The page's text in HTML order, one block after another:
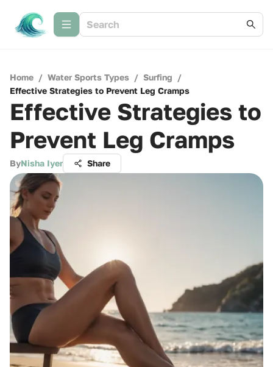
Home / Water Sports Types / Surfing /
Effective Strategies to Prevent Leg Cramps
Effective Strategies to
Prevent Leg Cramps
ByNisha Iyer Share